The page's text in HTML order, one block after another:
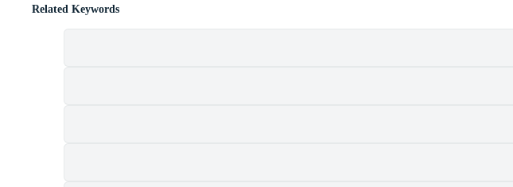
Related Keywords